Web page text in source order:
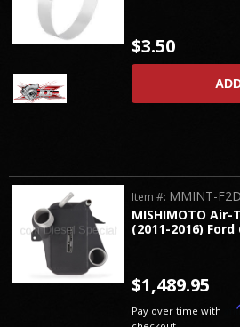
$3.50
MISHIMOTO
(2011-2016)
Item #: MMINT-
$1,489.95
Pay over time with